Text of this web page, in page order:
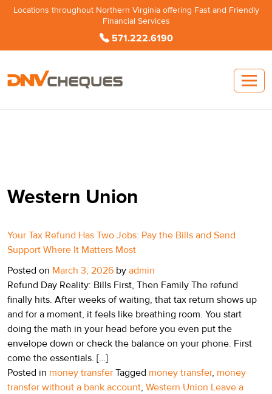
Locations throughout Northern Virginia offering Fast and Friendly
Financial Services
571.222.6190
Western Union
Your Tax Refund Has Two Jobs: Pay the Bills and Send
Support Where It Matters Most
Posted on March 3, 2026 by admin
Refund Day Reality: Bills First, Then Family The refund
finally hits. After weeks of waiting, that tax return shows up
and for a moment, it feels like breathing room. You start
doing the math in your head before you even put the
envelope down or check the balance on your phone. First
come the essentials. […]
Posted in money transfer Tagged money transfer, money
transfer without a bank account, Western Union Leave a